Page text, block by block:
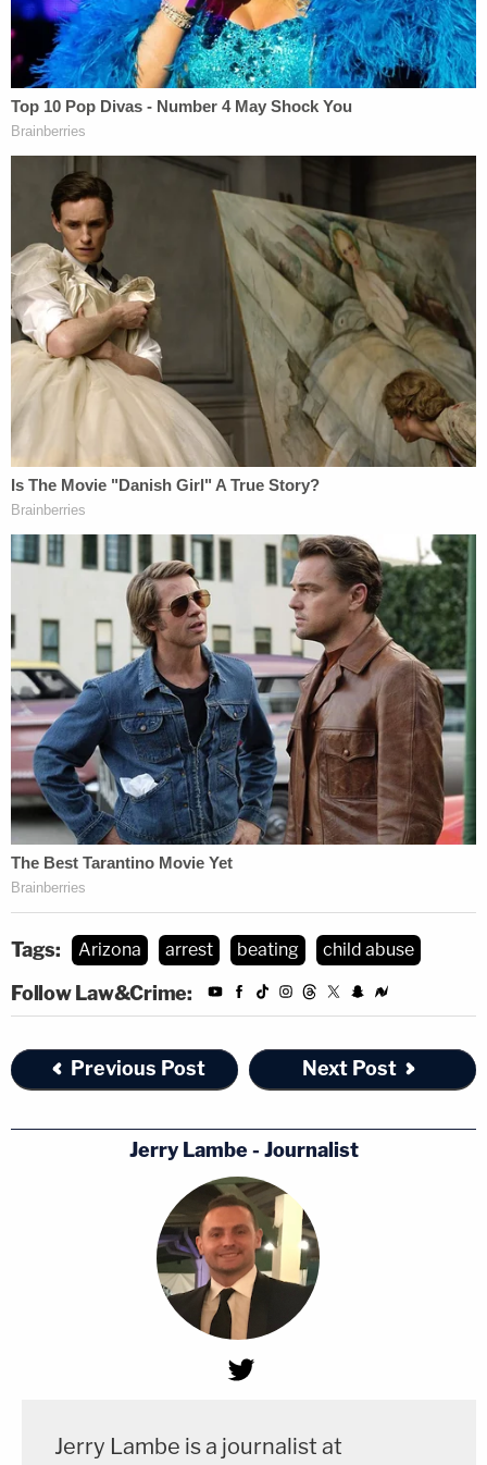
Tags: Arizona arrest beating child abuse
Follow Law&Crime:
Previous Post Next Post
Jerry Lambe - Journalist
Jerry Lambe is a journalist at